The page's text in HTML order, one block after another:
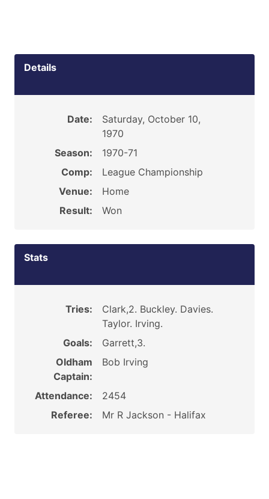
Details
Date:
Saturday, October 10,
1970
Season:
1970-71
Comp:
League Championship
Venue:
Home
Result:
Won
Stats
Tries:
Clark,2. Buckley. Davies.
Taylor. Irving.
Goals:
Garrett,3.
Oldham
Captain:
Bob Irving
Attendance:
2454
Referee:
Mr R Jackson - Halifax